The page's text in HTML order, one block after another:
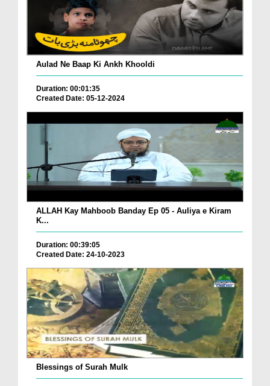
Aulad Ne Baap Ki Ankh Khooldi
Duration: 00:01:35
Created Date: 05-12-2024
ALLAH Kay Mahboob Banday Ep 05 - Auliya e Kiram
K...
Duration: 00:39:05
Created Date: 24-10-2023
Blessings of Surah Mulk